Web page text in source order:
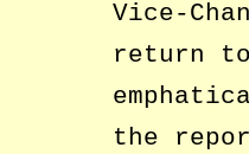
Vice-
return
the